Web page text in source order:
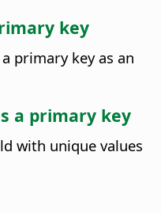
key
primary key as an
a primary key
with unique values